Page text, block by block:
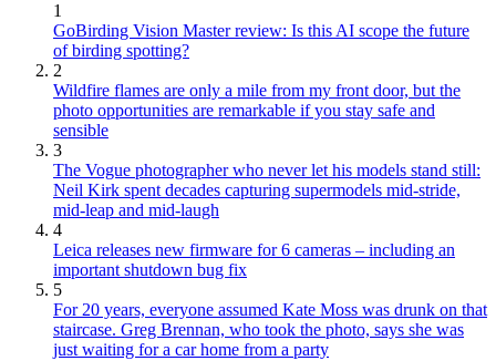
1
GoBirding Vision Master review: Is this AI scope the future
of birding spotting?
2
Wildfire flames are only a mile from my front door, but the
photo opportunities are remarkable if you stay safe and
sensible
3
The Vogue photographer who never let his models stand still:
Neil Kirk spent decades capturing supermodels mid-stride,
mid-leap and mid-laugh
4
Leica releases new firmware for 6 cameras – including an
important shutdown bug fix
5
For 20 years, everyone assumed Kate Moss was drunk on that
staircase. Greg Brennan, who took the photo, says she was
just waiting for a car home from a party